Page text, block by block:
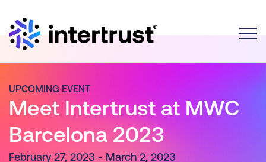
UPCOMING EVENT
Meet Intertrust at MWC
Barcelona 2023
February 27, 2023 - March 2, 2023